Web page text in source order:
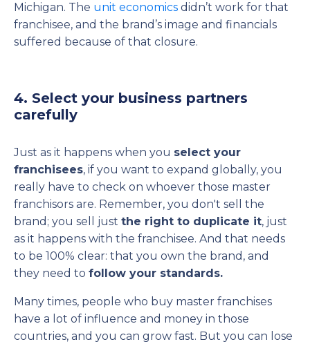
Michigan. The unit economics didn’t work for that
franchisee, and the brand’s image and financials
suffered because of that closure.
4. Select your business partners
carefully
Just as it happens when you select your
franchisees, if you want to expand globally, you
really have to check on whoever those master
franchisors are. Remember, you don't sell the
brand; you sell just the right to duplicate it, just
as it happens with the franchisee. And that needs
to be 100% clear: that you own the brand, and
they need to follow your standards.
Many times, people who buy master franchises
have a lot of influence and money in those
countries, and you can grow fast. But you can lose